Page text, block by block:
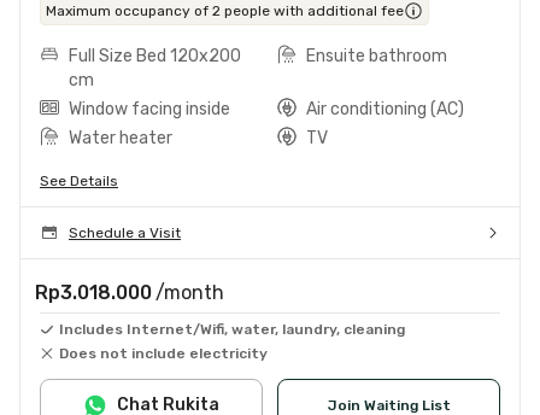
Maximum occupancy of 2 people with additional fee
Full Size Bed 120x200
cm
Ensuite bathroom
Window facing inside
Air conditioning (AC)
Water heater
TV
See Details
Schedule a Visit
Rp3.018.000 /month
Includes Internet/Wifi, water, laundry, cleaning
Does not include electricity
Join Waiting List
Chat Rukita